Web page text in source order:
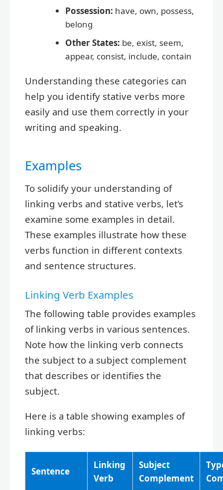
Possession: have, own, possess,
belong
Other States: be, exist, seem,
appear, consist, include, contain
Understanding these categories can
help you identify stative verbs more
easily and use them correctly in your
writing and speaking.
Examples
To solidify your understanding of
linking verbs and stative verbs, let’s
examine some examples in detail.
These examples illustrate how these
verbs function in different contexts
and sentence structures.
Linking Verb Examples
The following table provides examples
of linking verbs in various sentences.
Note how the linking verb connects
the subject to a subject complement
that describes or identifies the
subject.
Here is a table showing examples of
linking verbs:
Sentence
Linking
Verb
Subject
Complement